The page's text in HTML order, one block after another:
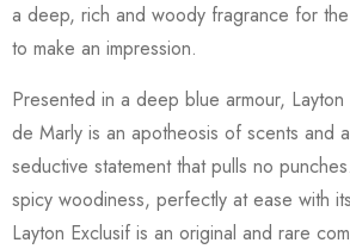
a deep, rich and woody fragrance for
to make an impression.
Presented in a deep blue armour, Layton
de Marly is an apotheosis of scents and
seductive statement that pulls no
spicy woodiness, perfectly at ease with
Layton Exclusif is an original and rare